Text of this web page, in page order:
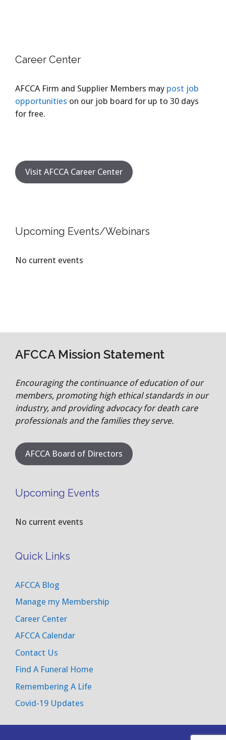
Career Center
AFCCA Firm and Supplier Members may post job
opportunities on our job board for up to 30 days
for free.
Visit AFCCA Career Center
Upcoming Events/Webinars
No current events
AFCCA Mission Statement
Encouraging the continuance of education of our
members, promoting high ethical standards in our
industry, and providing advocacy for death care
professionals and the families they serve.
AFCCA Board of Directors
Upcoming Events
No current events
Quick Links
AFCCA Blog
Manage my Membership
Career Center
AFCCA Calendar
Contact Us
Find A Funeral Home
Remembering A Life
Covid-19 Updates